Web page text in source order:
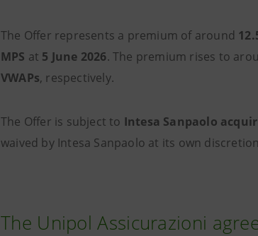
The Offer represents a premium of around
MPS at 5 June 2026. The premium rises to
VWAPs, respectively.
The Offer is subject to Intesa Sanpaolo
waived by Intesa Sanpaolo at its own
The Unipol Assicurazioni